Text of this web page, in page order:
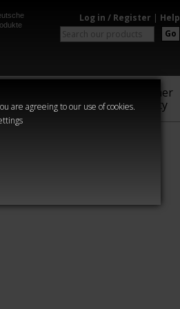
are agreeing to our use of cookies.
Log in / Register | Help
Go
Warhammer
Community